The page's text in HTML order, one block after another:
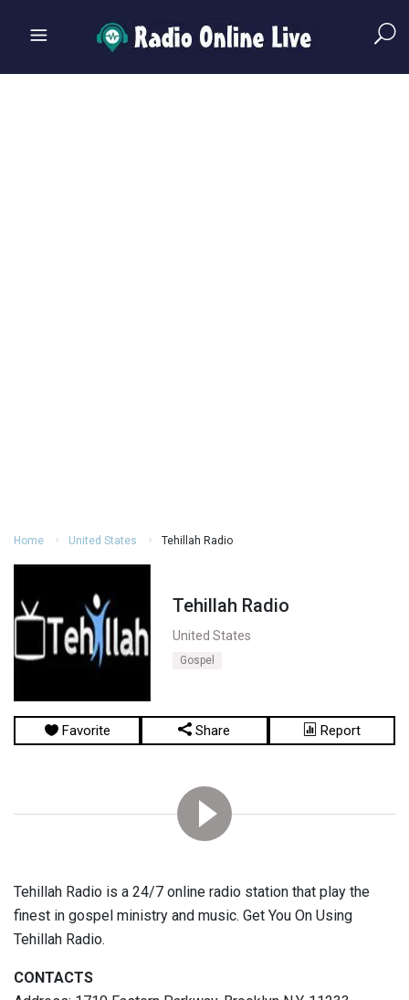
Home United States Tehillah Radio
Tehillah Radio
United States
Gospel
Favorite Share Report
Tehillah Radio is a 24/7 online radio station that play the
finest in gospel ministry and music. Get You On Using
Tehillah Radio.
CONTACTS